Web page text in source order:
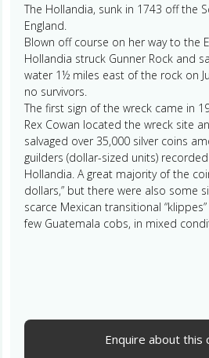
The Hollandia, sunk in 1743 off the
England.
Blown off course on her way to the
Hollandia struck Gunner Rock and
water 1½ miles east of the rock on
no survivors.
The first sign of the wreck came in
Rex Cowan located the wreck site
salvaged over 35,000 silver coins
guilders (dollar-sized units)
Hollandia. A great majority of the
dollars,” but there were also some
scarce Mexican transitional
few Guatemala cobs, in mixed
Enquire about this